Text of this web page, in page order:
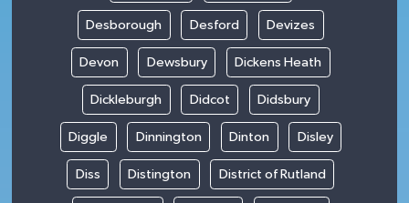
Desborough Desford Devizes
Devon Dewsbury Dickens Heath
Dickleburgh Didcot Didsbury
Diggle Dinnington Dinton Disley
Diss Distington District of Rutland